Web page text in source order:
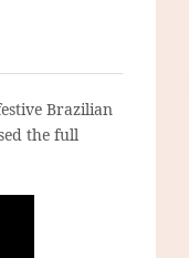
Brazilian
the full